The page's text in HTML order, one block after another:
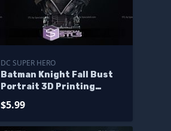
DC SUPER HERO
Batman Knight Fall Bust
Portrait 3D Printing
$5.99